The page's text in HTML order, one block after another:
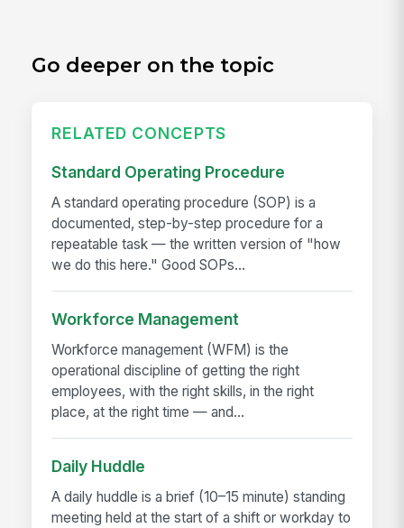
Go deeper on the topic
RELATED CONCEPTS
Standard Operating Procedure
A standard operating procedure (SOP) is a
documented, step-by-step procedure for a
repeatable task — the written version of "how
we do this here." Good SOPs...
Workforce Management
Workforce management (WFM) is the
operational discipline of getting the right
employees, with the right skills, in the right
place, at the right time — and...
Daily Huddle
A daily huddle is a brief (10–15 minute) standing
meeting held at the start of a shift or workday to